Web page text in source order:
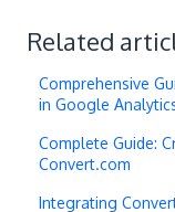
Related
Comprehensive
in Google
Complete Guide:
Convert.com
Integrating